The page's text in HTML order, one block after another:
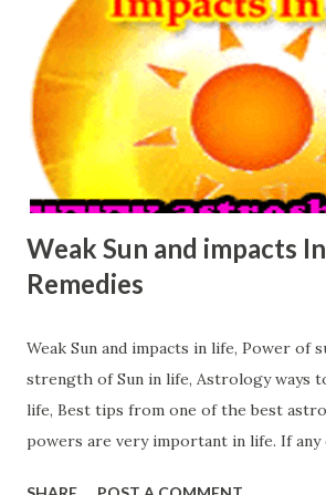
this planet is known for it's extra
if supports any one then gives respect
honour in society, a special power in
important planet. Let's see How weak
Life: Weak Jupiter puts impact in
Pe...
Weak Sun and impacts
Remedies
Weak Sun and impacts in life, Power of
strength of Sun in life, Astrology ways
life, Best tips from one of the best
powers are very important in life. If any